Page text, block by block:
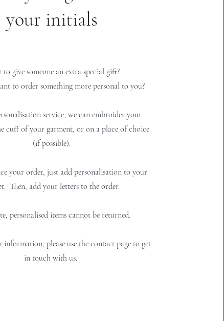
your initials
to give someone an extra special gift?
to order something more personal to you?
service, we can embroider your
cuff of your garment, or on a place of choice
(if possible).
your order, just add personalisation to your
Then, add your letters to the order.
personalised items cannot be returned.
please use the contact page to get
in touch with us.